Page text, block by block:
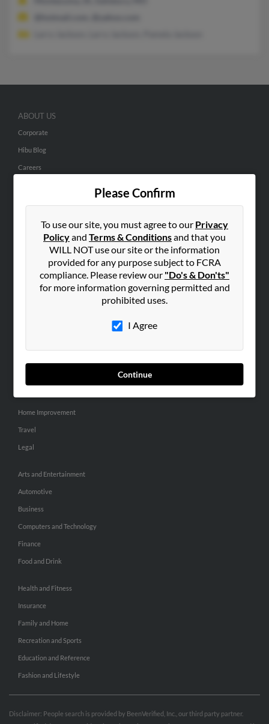
Please Confirm
To use our site, you must agree to our Privacy
Policyand Terms & Conditionsand that you
WILL NOT use our site or the information
provided for any purpose subject to FCRA
compliance. Please review our "Do's & Don'ts"
for more information governing permitted and
prohibited uses.
I Agree
Continue
ABOUT US
Corporate
Hibu Blog
Careers
People Search
Small Business Profiles
ADVERTISING
Advertise With Us
Home Improvement
Travel
Legal
Arts and Entertainment
Automotive
Business
Computers and Technology
Finance
Food and Drink
Health and Fitness
Insurance
Family and Home
Recreation and Sports
Education and Reference
Fashion and Lifestyle
Disclaimer: People search is provided by BeenVerified, Inc., our third party partner.